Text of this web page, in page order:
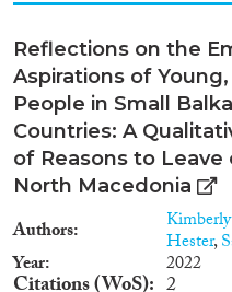
Reflections on the
Aspirations of
People in Small
Countries: A
of Reasons to Leave
North Macedonia
Authors Hester,
Year 2022